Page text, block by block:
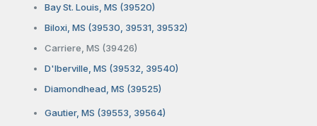
Bay St. Louis, MS (39520)
Biloxi, MS (39530, 39531, 39532)
Carriere, MS (39426)
D'Iberville, MS (39532, 39540)
Diamondhead, MS (39525)
Gautier, MS (39553, 39564)